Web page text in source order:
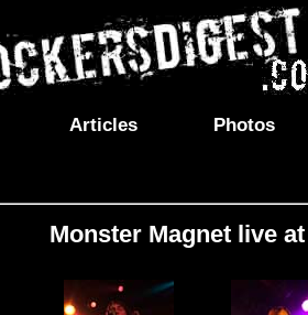
Articles Photos
Monster Magnet live